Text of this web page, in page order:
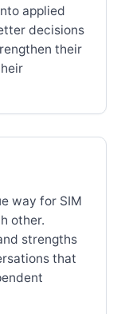
applied
decisions
their
way for SIM
other.
strengths
that